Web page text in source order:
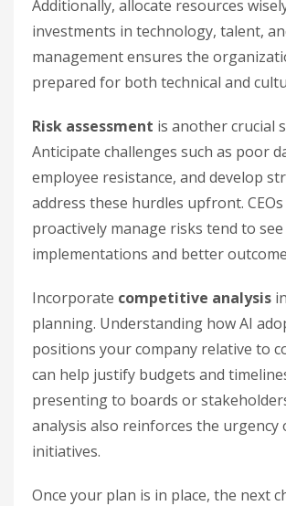
Additionally, allocate resources
investments in technology, talent,
management ensures the
prepared for both technical and
Risk assessment is another crucial
Anticipate challenges such as poor
employee resistance, and develop
address these hurdles upfront.
proactively manage risks tend to
implementations and better
Incorporate competitive analysis
planning. Understanding how AI
positions your company relative to
can help justify budgets and
presenting to boards or
analysis also reinforces the urgency
initiatives.
Once your plan is in place, the next